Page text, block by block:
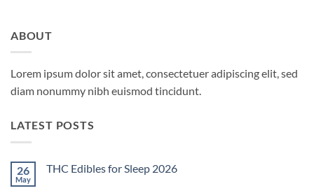
ABOUT
Lorem ipsum dolor sit amet, consectetuer adipiscing elit, sed
diam nonummy nibh euismod tincidunt.
LATEST POSTS
26
May
THC Edibles for Sleep 2026